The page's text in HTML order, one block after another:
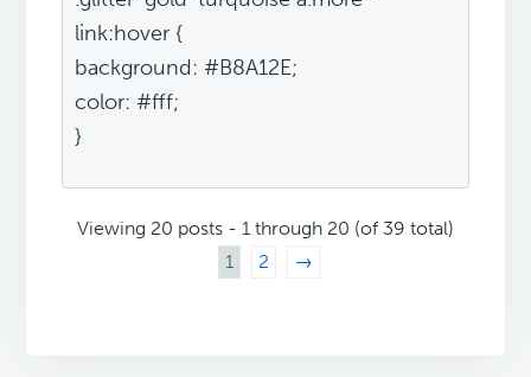
link:hover {
background: #B8A12E;
color: #fff;
}
Viewing 20 posts - 1 through 20 (of 39 total)
1
2 →